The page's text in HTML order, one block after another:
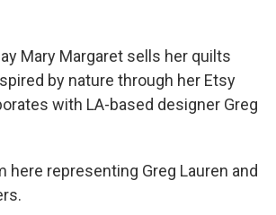
Mary Margaret sells her quilts
by nature through her Etsy
with LA-based designer Greg
here representing Greg Lauren and